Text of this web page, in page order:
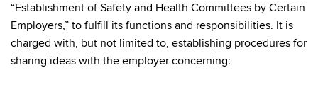
“Establishment of Safety and Health Committees by Certain
Employers,” to fulfill its functions and responsibilities. It is
charged with, but not limited to, establishing procedures for
sharing ideas with the employer concerning: